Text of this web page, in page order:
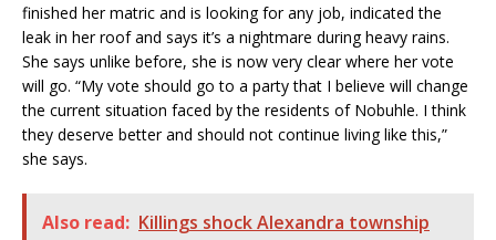
finished her matric and is looking for any job, indicated the
leak in her roof and says it’s a nightmare during heavy rains.
She says unlike before, she is now very clear where her vote
will go. “My vote should go to a party that I believe will change
the current situation faced by the residents of Nobuhle. I think
they deserve better and should not continue living like this,”
she says.
Also read: Killings shock Alexandra township